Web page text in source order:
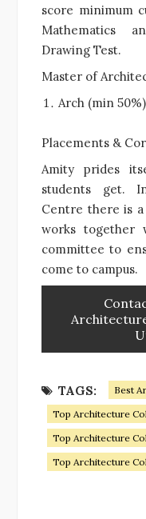
score minimum
Mathematics
Drawing Test.
Master of
Arch (min 50%)
Placements &
Amity prides
students get.
Centre there is
works together
committee to
come to campus.
TAGS:
Best
Top Architecture
Top Architecture
Top Architecture